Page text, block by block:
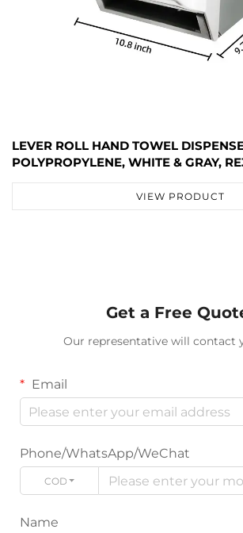
LEVER ROLL HAND TOWEL
POLYPROPYLENE, WHITE & GRAY,
VIEW PRODUCT
Get a Free
Our representative will contact
Email
Phone/WhatsApp/WeChat
CODE
Name